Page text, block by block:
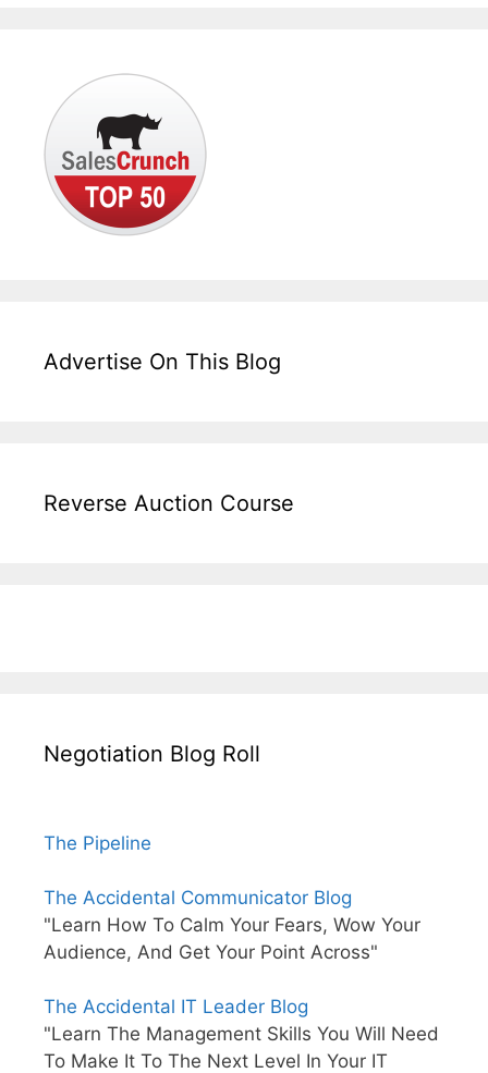
Advertise On This Blog
Reverse Auction Course
Negotiation Blog Roll
The Pipeline
The Accidental Communicator Blog
"Learn How To Calm Your Fears, Wow Your
Audience, And Get Your Point Across"
The Accidental IT Leader Blog
"Learn The Management Skills You Will Need
To Make It To The Next Level In Your IT